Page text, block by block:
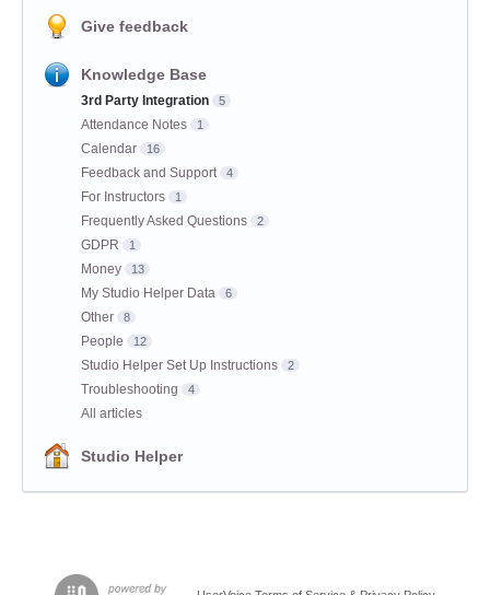
Give feedback
Knowledge Base
3rd Party Integration 5
Attendance Notes 1
Calendar 16
Feedback and Support 4
For Instructors 1
Frequently Asked Questions 2
GDPR 1
Money 13
My Studio Helper Data 6
Other 8
People 12
Studio Helper Set Up Instructions 2
Troubleshooting 4
All articles
Studio Helper